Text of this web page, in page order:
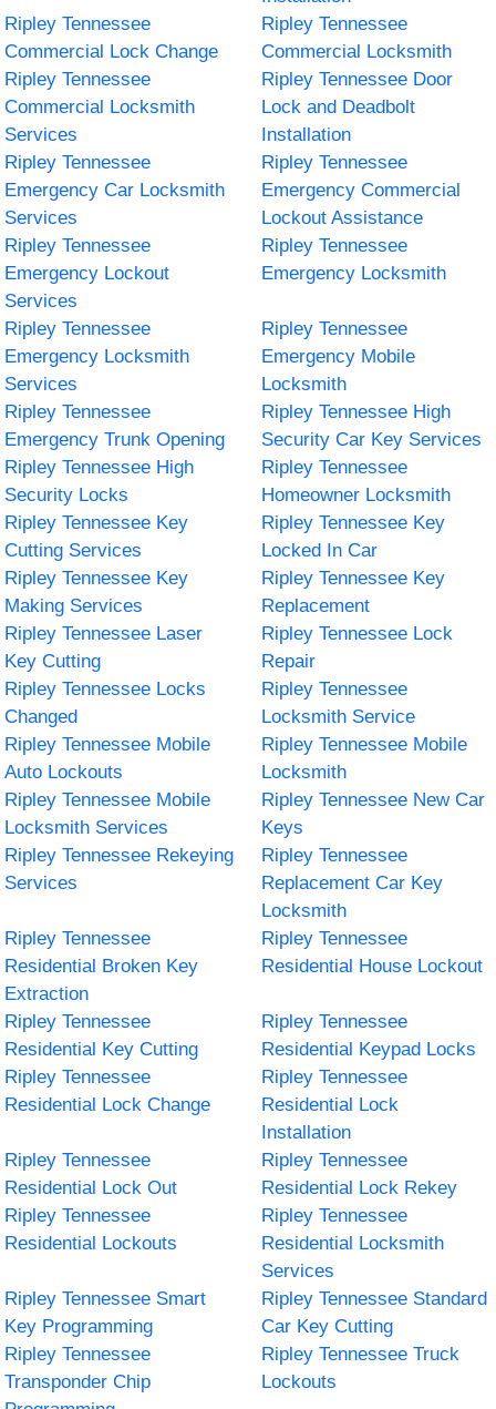
Ripley Tennessee
Commercial Lock Change
Ripley Tennessee
Commercial Locksmith
Ripley Tennessee
Commercial Locksmith
Services
Ripley Tennessee Door
Lock and Deadbolt
Installation
Ripley Tennessee
Emergency Car Locksmith
Services
Ripley Tennessee
Emergency Commercial
Lockout Assistance
Ripley Tennessee
Emergency Lockout
Services
Ripley Tennessee
Emergency Locksmith
Ripley Tennessee
Emergency Locksmith
Services
Ripley Tennessee
Emergency Mobile
Locksmith
Ripley Tennessee
Emergency Trunk Opening
Ripley Tennessee High
Security Car Key Services
Ripley Tennessee High
Security Locks
Ripley Tennessee
Homeowner Locksmith
Ripley Tennessee Key
Cutting Services
Ripley Tennessee Key
Locked In Car
Ripley Tennessee Key
Making Services
Ripley Tennessee Key
Replacement
Ripley Tennessee Laser
Key Cutting
Ripley Tennessee Lock
Repair
Ripley Tennessee Locks
Changed
Ripley Tennessee
Locksmith Service
Ripley Tennessee Mobile
Auto Lockouts
Ripley Tennessee Mobile
Locksmith
Ripley Tennessee Mobile
Locksmith Services
Ripley Tennessee New Car
Keys
Ripley Tennessee Rekeying
Services
Ripley Tennessee
Replacement Car Key
Locksmith
Ripley Tennessee
Residential Broken Key
Extraction
Ripley Tennessee
Residential House Lockout
Ripley Tennessee
Residential Key Cutting
Ripley Tennessee
Residential Keypad Locks
Ripley Tennessee
Residential Lock Change
Ripley Tennessee
Residential Lock
Installation
Ripley Tennessee
Residential Lock Out
Ripley Tennessee
Residential Lock Rekey
Ripley Tennessee
Residential Lockouts
Ripley Tennessee
Residential Locksmith
Services
Ripley Tennessee Smart
Key Programming
Ripley Tennessee Standard
Car Key Cutting
Ripley Tennessee
Transponder Chip
Ripley Tennessee Truck
Lockouts